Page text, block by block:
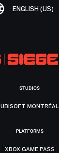
ENGLISH (US)
STUDIOS
UBISOFT MONTRÉAL
PLATFORMS
XBOX GAME PASS